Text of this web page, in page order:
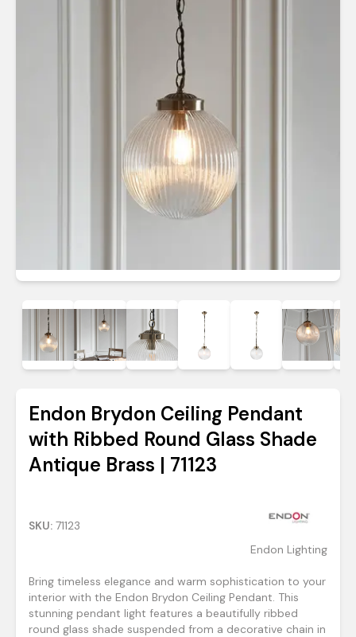
Endon Brydon Ceiling Pendant
with Ribbed Round Glass Shade
Antique Brass | 71123
SKU: 71123
Endon Lighting
Bring timeless elegance and warm sophistication to your
interior with the Endon Brydon Ceiling Pendant. This
stunning pendant light features a beautifully ribbed
round glass shade suspended from a decorative chain in